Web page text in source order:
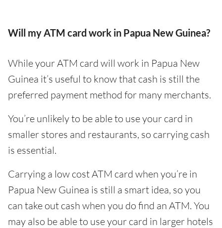
Will my ATM card work in Papua New Guinea?
While your ATM card will work in Papua New
Guinea it’s useful to know that cash is still the
preferred payment method for many merchants.
You’re unlikely to be able to use your card in
smaller stores and restaurants, so carrying cash
is essential.
Carrying a low cost ATM card when you’re in
Papua New Guinea is still a smart idea, so you
can take out cash when you do find an ATM. You
may also be able to use your card in larger hotels